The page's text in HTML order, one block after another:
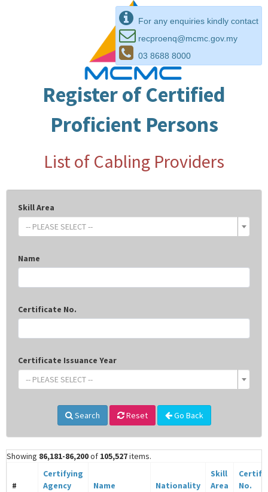
For any enquiries kindly contact
recproenq@mcmc.gov.my
03 8688 8000
Register of Certified
Proficient Persons
List of Cabling Providers
Skill Area
-- PLEASE SELECT --
Name
Certificate No.
Certificate Issuance Year
-- PLEASE SELECT --
Search Reset Go Back
Showing 86,181-86,200of 105,527items.
#
Certifying
Agency
Name Nationality
Skill
Area
No.